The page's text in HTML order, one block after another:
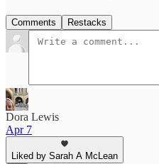
Comments Restacks
Dora Lewis
Apr 7
Liked by Sarah A McLean